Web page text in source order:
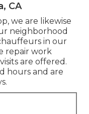
CA
we are likewise
neighborhood
in our
repair work
are offered.
hours and are